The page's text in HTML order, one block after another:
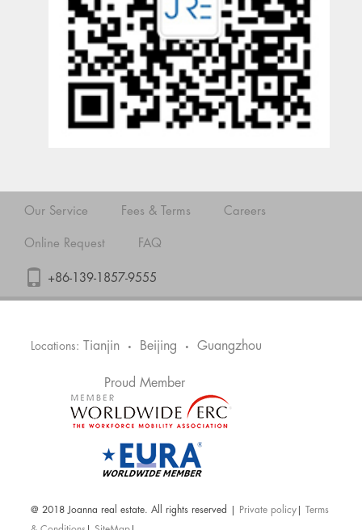
Our Service Fees & Terms Careers
Online Request FAQ
+86-139-1857-9555
Locations: Tianjin • Beijing • Guangzhou
Proud Member
@ 2018 Joanna real estate. All rights reserved | Private policy
Terms